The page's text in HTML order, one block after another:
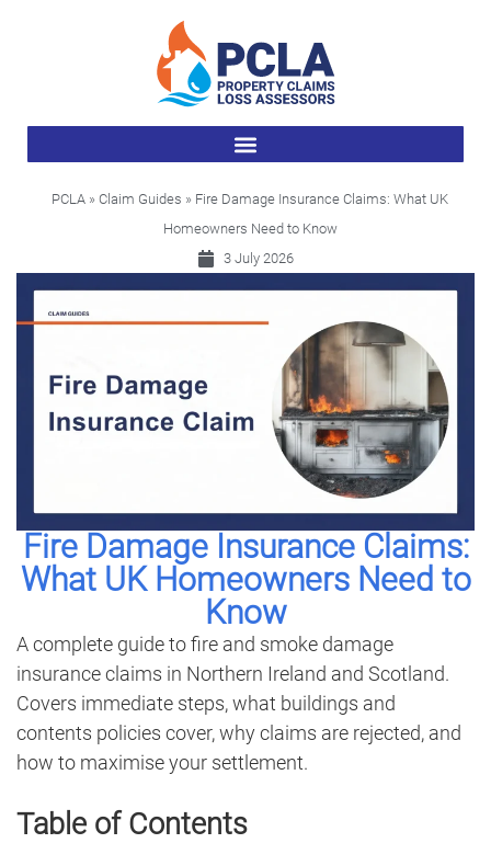
PCLA » Claim Guides » Fire Damage Insurance Claims: What UK
Homeowners Need to Know
3 July 2026
Fire Damage Insurance Claims:
What UK Homeowners Need to
Know
A complete guide to fire and smoke damage
insurance claims in Northern Ireland and Scotland.
Covers immediate steps, what buildings and
contents policies cover, why claims are rejected, and
how to maximise your settlement.
Table of Contents